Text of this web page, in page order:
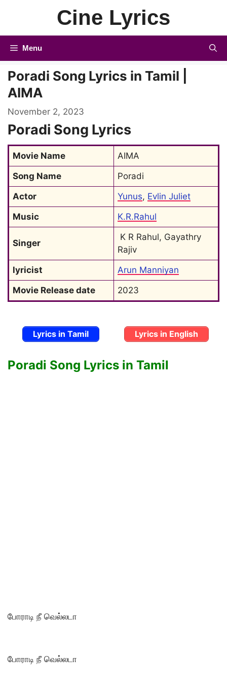
Cine Lyrics
Menu
Poradi Song Lyrics in Tamil |
AIMA
November 2, 2023
Poradi Song Lyrics
Movie Name
AIMA
Song Name
Poradi
Actor
Yunus, Evlin Juliet
Music
K.R.Rahul
Singer
K R Rahul, Gayathry
Rajiv
lyricist
Arun Manniyan
Movie Release date
2023
Lyrics in Tamil Lyrics in English
Poradi Song Lyrics in Tamil
போராடி நீ வெல்லடா
போராடி நீ வெல்லடா